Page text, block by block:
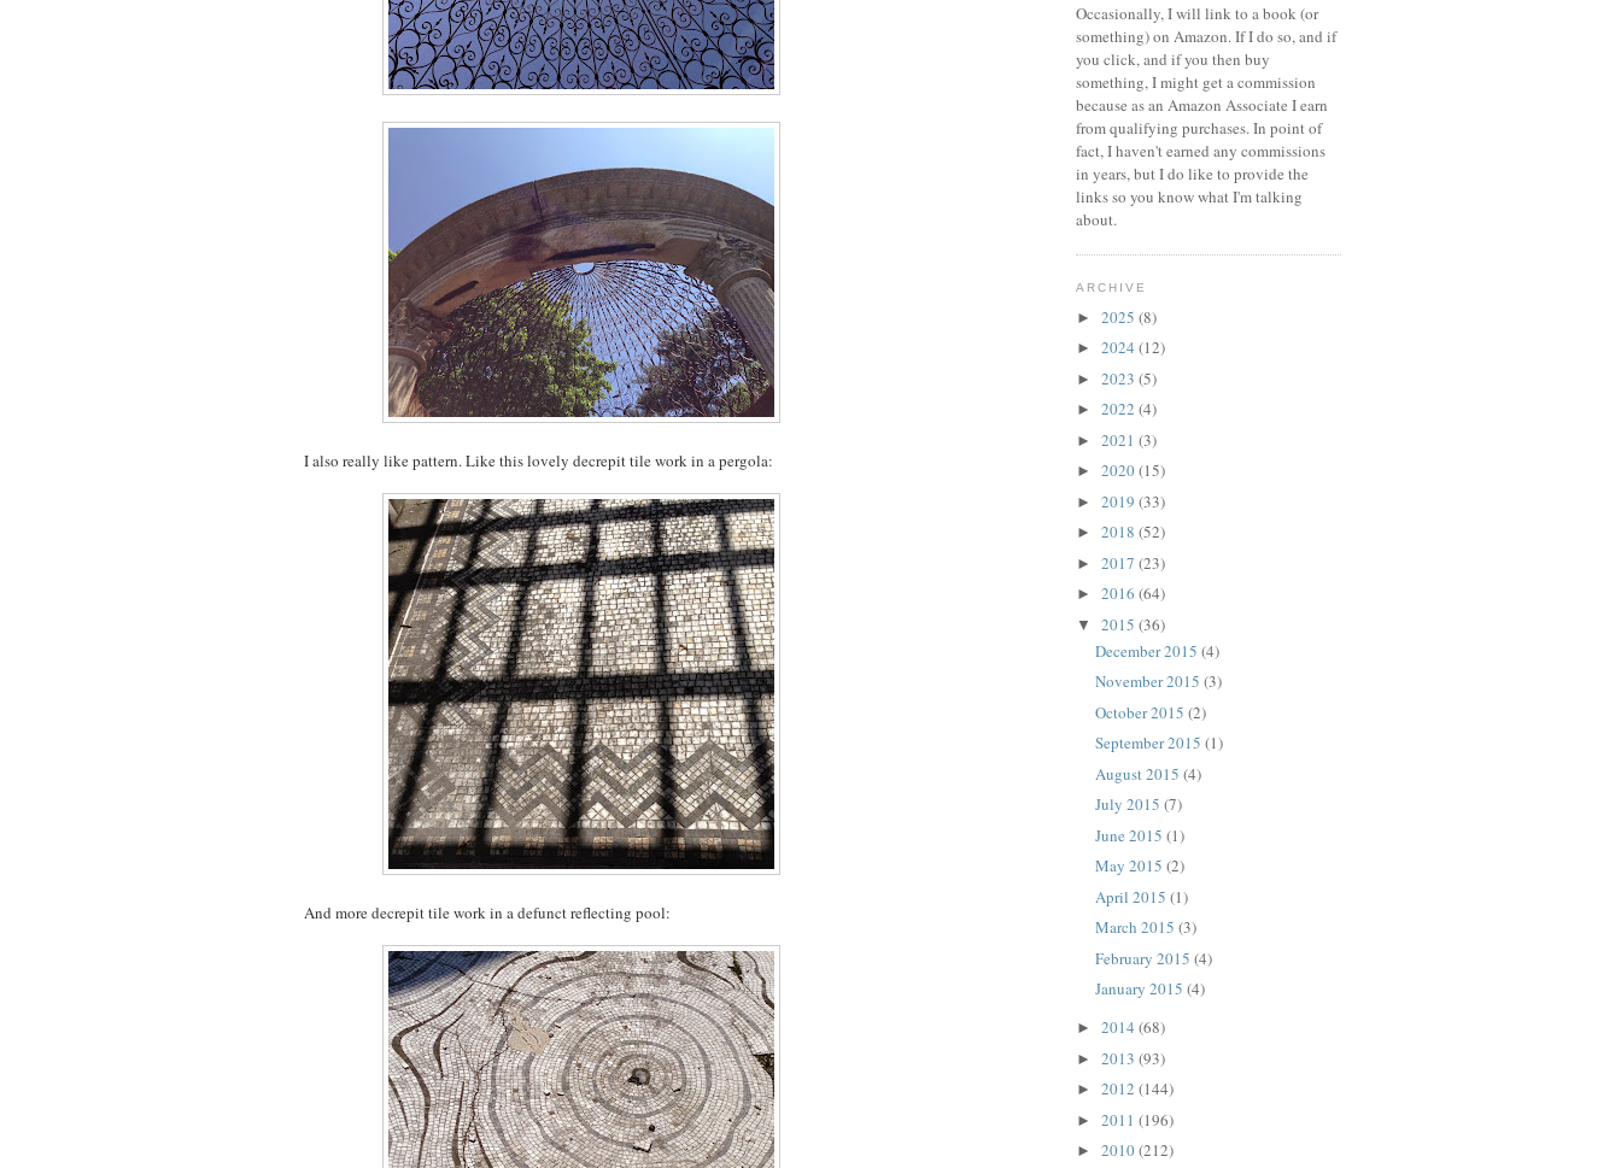
I also really like pattern. Like this lovely decrepit tile work in a pergola:
And more decrepit tile work in a defunct reflecting pool:
Occasionally, I will link to a book (or
something) on Amazon. If I do so, and if
you click, and if you then buy
something, I might get a commission
because as an Amazon Associate I earn
from qualifying purchases.In point of
fact, I haven't earned any commissions
in years, but I do like to provide the
links so you know what I'm talking
about.
ARCHIVE
► 2025 (8)
► 2024 (12)
► 2023 (5)
► 2022 (4)
► 2021 (3)
► 2020(15)
► 2019 (33)
► 2018 (52)
► 2017 (23)
► 2016 (64)
▼ 2015 (36)
December 2015 (4)
November 2015 (3)
October 2015 (2)
September 2015 (1)
August 2015 (4)
July 2015 (7)
June 2015 (1)
May 2015 (2)
April 2015 (1)
March 2015 (3)
February 2015 (4)
January 2015 (4)
► 2014 (68)
► 2013 (93)
► 2012 (144)
► 2011 (196)
► 2010(212)